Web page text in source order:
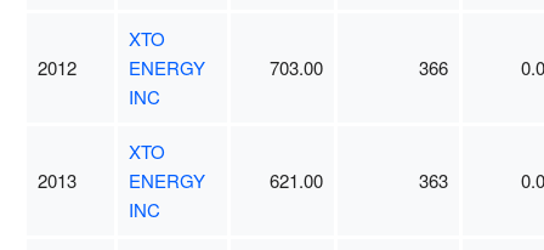
2012
XTO
ENERGY
INC
703.00 366
2013
XTO
ENERGY
INC
621.00 363